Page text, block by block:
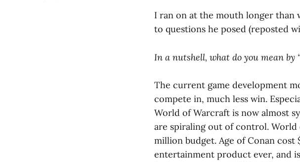
I ran on at the mouth longer than
to questions he posed (reposted
In a nutshell, what do you mean by
The current game development
compete in, much less win.
World of Warcraft is now almost
are spiraling out of control. World
million budget. Age of Conan cost
entertainment product ever, and